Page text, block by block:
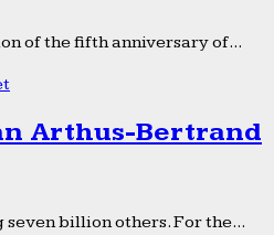
of the fifth anniversary of...
Arthus-Bertrand
seven billion others. For the...